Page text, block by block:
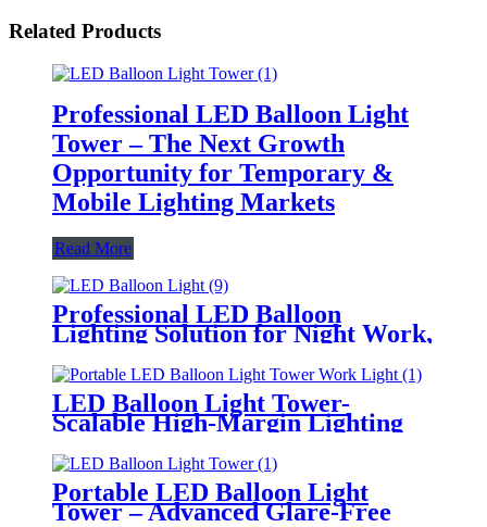
Related Products
Professional LED Balloon Light
Tower – The Next Growth
Opportunity for Temporary &
Mobile Lighting Markets
Read More
Professional LED Balloon
Lighting Solution for Night Work,
Emergency Response &
Temporary Area Illumination
LED Balloon Light Tower-
Scalable High-Margin Lighting
Product for Wholesale,
Distribution & Retail Markets
Portable LED Balloon Light
Tower – Advanced Glare-Free